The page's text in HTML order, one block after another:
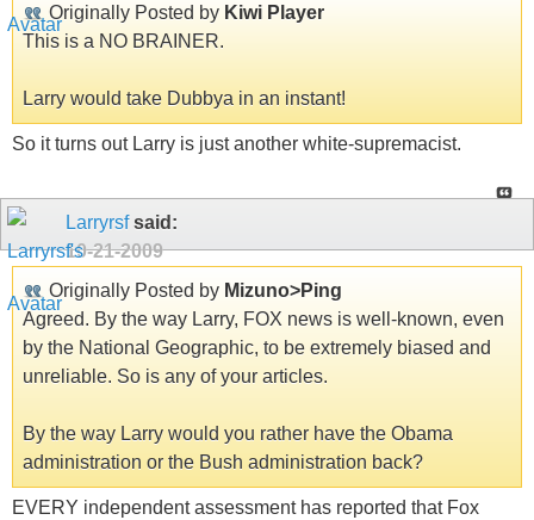
Originally Posted by Kiwi Player
This is a NO BRAINER.
Larry would take Dubbya in an instant!
So it turns out Larry is just another white-supremacist.
Larryrsfsaid:
10-21-2009
Originally Posted by Mizuno>Ping
Agreed. By the way Larry, FOX news is well-known, even
by the National Geographic, to be extremely biased and
unreliable. So is any of your articles.
By the way Larry would you rather have the Obama
administration or the Bush administration back?
EVERY independent assessment has reported that Fox